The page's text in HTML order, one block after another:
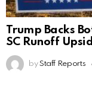
Trump Backs
SC Runoff
by Staff Reports